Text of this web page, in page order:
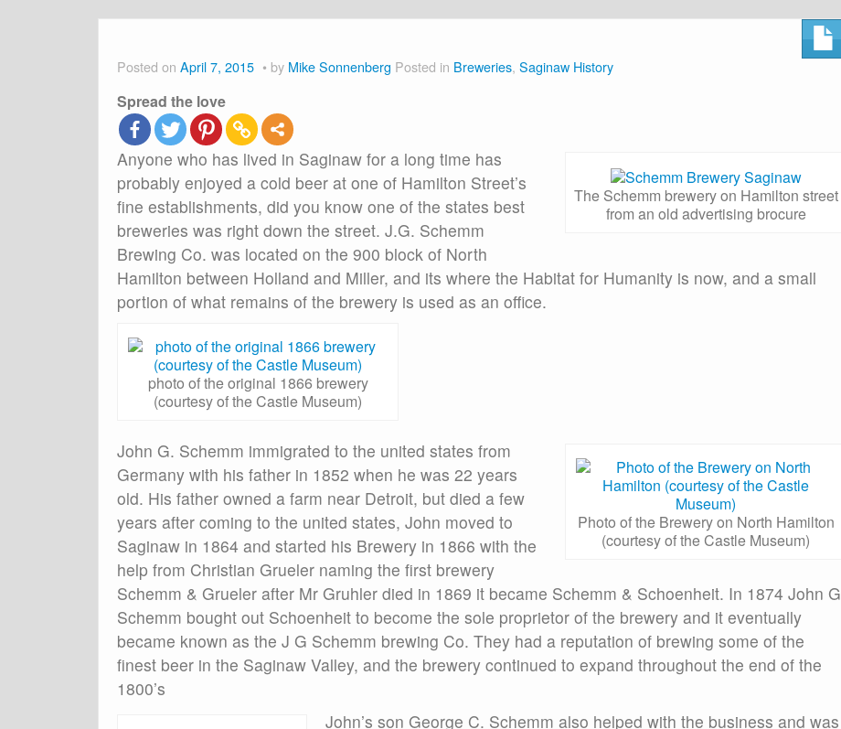
Posted on April 7, 2015 by Mike Sonnenberg Posted in Breweries, Saginaw History
Spread the love
The Schemm brewery on Hamilton street
from an old advertising brocure
Anyone who has lived in Saginaw for a long time has
probably enjoyed a cold beer at one of Hamilton Street’s
fine establishments, did you know one of the states best
breweries was right down the street. J.G. Schemm
Brewing Co. was located on the 900 block of North
Hamilton between Holland and Miller, and its where the Habitat for Humanity is now, and a small
portion of what remains of the brewery is used as an office.
photo of the original 1866 brewery
(courtesy of the Castle Museum)
Photo of the Brewery on North Hamilton
(courtesy of the Castle Museum)
John G. Schemm immigrated to the united states from
Germany with his father in 1852 when he was 22 years
old. His father owned a farm near Detroit, but died a few
years after coming to the united states, John moved to
Saginaw in 1864 and started his Brewery in 1866 with the
help from Christian Grueler naming the first brewery
Schemm & Grueler after Mr Gruhler died in 1869 it became Schemm & Schoenheit. In 1874 John G
Schemm bought out Schoenheit to become the sole proprietor of the brewery and it eventually
became known as the J G Schemm brewing Co. They had a reputation of brewing some of the
finest beer in the Saginaw Valley, and the brewery continued to expand throughout the end of the
1800’s
John’s son George C. Schemm also helped with the business and was